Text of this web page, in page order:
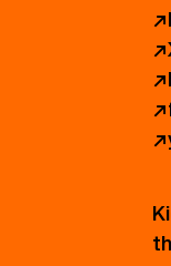
↗
↗
↗
↗
↗